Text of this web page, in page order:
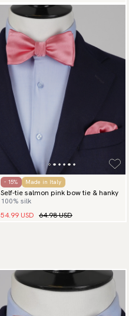
- 15% Made in Italy
Self-tie salmon pink bow tie & hanky
100% silk
54.99 USD 64.98 USD